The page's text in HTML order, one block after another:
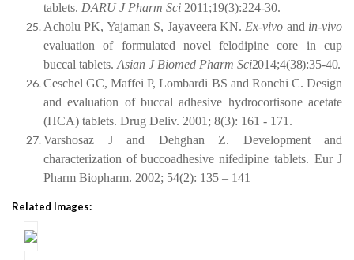
tablets. DARU J Pharm Sci 2011;19(3):224-30.
Acholu PK, Yajaman S, Jayaveera KN. Ex-vivo and in-vivo
evaluation of formulated novel felodipine core in cup
buccal tablets. Asian J Biomed Pharm Sci2014;4(38):35-40.
Ceschel GC, Maffei P, Lombardi BS and Ronchi C. Design
and evaluation of buccal adhesive hydrocortisone acetate
(HCA) tablets. Drug Deliv. 2001; 8(3): 161 - 171.
Varshosaz
J and Dehghan Z. Development
and
characterization of buccoadhesive nifedipine tablets. Eur J
Pharm Biopharm. 2002; 54(2): 135 – 141
Related Images: